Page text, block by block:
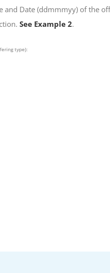
and Date (ddmmmyy) of the
See Example 2.
type):